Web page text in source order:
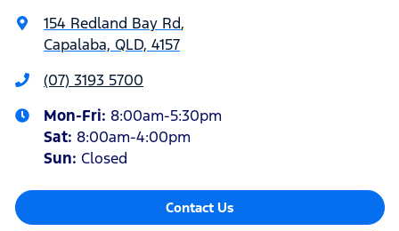
154 Redland Bay Rd,
Capalaba, QLD, 4157
(07) 3193 5700
Mon-Fri: 8:00am-5:30pm
Sat: 8:00am-4:00pm
Sun: Closed
Contact Us